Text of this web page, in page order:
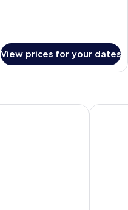
View prices for your dates
Novotel